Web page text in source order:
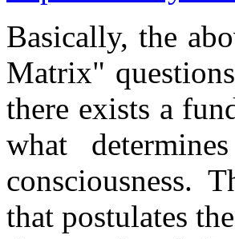
Basically, the
Matrix"
there exists a
what
consciousness.
that postulates